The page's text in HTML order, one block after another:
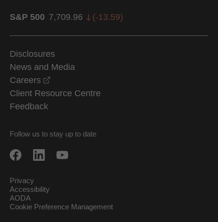
S&P 500 7,709.96 (-13.59)
Disclosures
News and Media
Careers
Client Resource Centre
Feedback
Follow us to stay up to date
Privacy
Accessibility
AODA
Cookie Preference Management